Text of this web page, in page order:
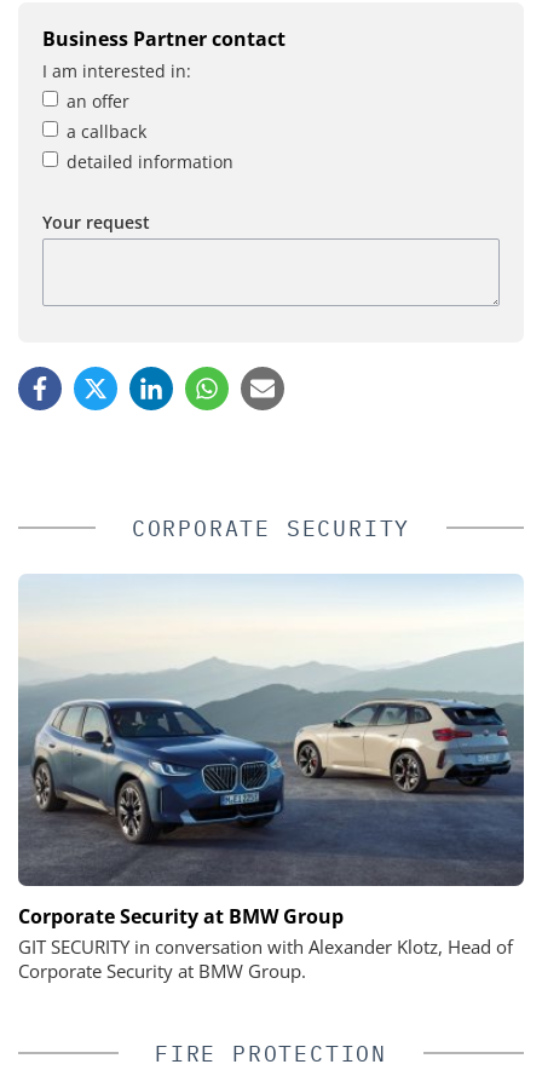
Business Partner contact
I am interested in:
an offer
a callback
detailed information
Your request
CORPORATE SECURITY
Corporate Security at BMW Group
GIT SECURITY in conversation with Alexander Klotz, Head of
Corporate Security at BMW Group.
FIRE PROTECTION